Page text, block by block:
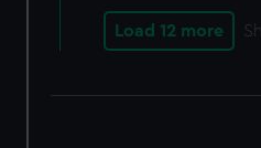
Load 12 more